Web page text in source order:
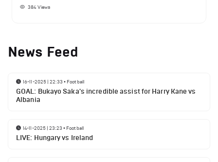
384Views
News Feed
16-11-2025 | 22:33 • Football
GOAL: Bukayo Saka's incredible assist for Harry Kane vs
Albania
14-11-2025 | 23:23 • Football
LIVE: Hungary vs Ireland